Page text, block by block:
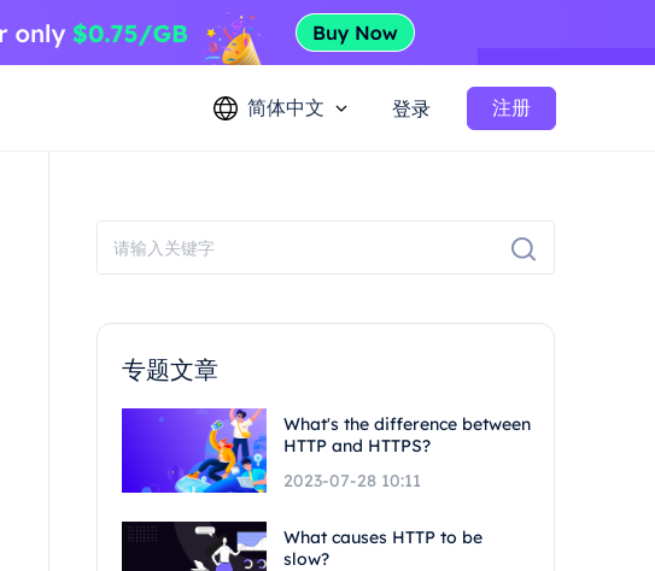
简体中文 登录 注册
专题文章
What's the difference between
HTTP and HTTPS?
2023-07-28 10:11
What causes HTTP to be
slow?